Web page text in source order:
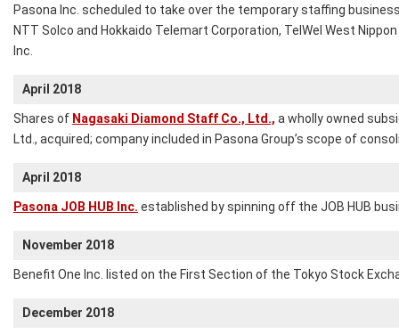
Pasona Inc. scheduled to take over the temporary staffing
NTT Solco and Hokkaido Telemart Corporation, TelWel West
Inc.
April 2018
Shares of Nagasaki Diamond Staff Co., Ltd., a wholly owned
Ltd., acquired; company included in Pasona Group’s scope of
April 2018
Pasona JOB HUB Inc. established by spinning off the JOB HUB
November 2018
Benefit One Inc. listed on the First Section of the Tokyo Stock
December 2018